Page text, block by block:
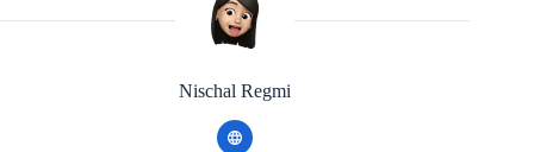
Nischal Regmi